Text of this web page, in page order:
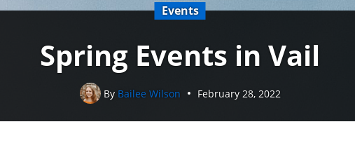
Events
Spring Events in Vail
By Bailee Wilson February 28, 2022